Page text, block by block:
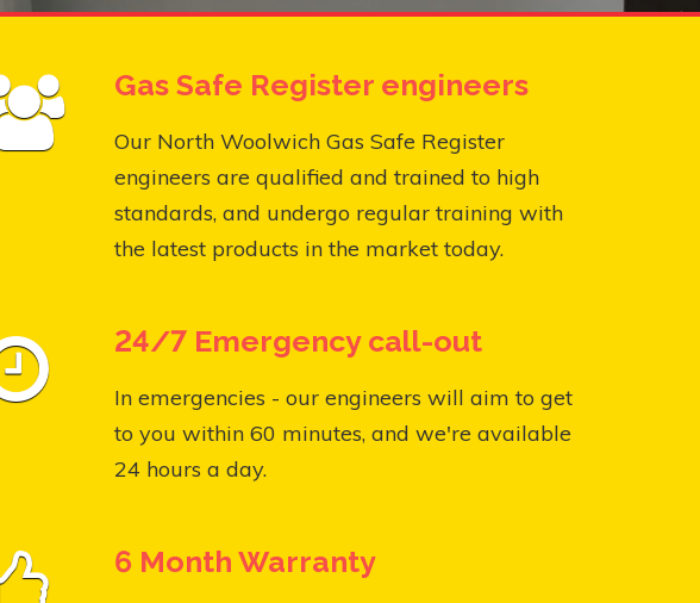
Gas Safe Register engineers
Our North Woolwich Gas Safe Register
engineers are qualified and trained to high
standards, and undergo regular training with
the latest products in the market today.
24/7 Emergency call-out
In emergencies - our engineers will aim to get
to you within 60 minutes, and we're available
24 hours a day.
6 Month Warranty